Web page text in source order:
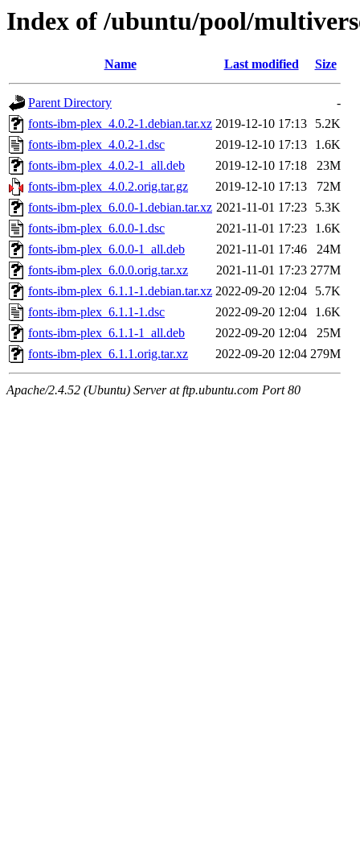
Index of /ubuntu/pool/
Name Last modified Size
Parent Directory
-
fonts-ibm-plex_4.0.2-1.debian.tar.xz 2019-12-10 17:13
5.2K
fonts-ibm-plex_4.0.2-1.dsc
2019-12-10 17:13
1.6K
fonts-ibm-plex_4.0.2-1_all.deb
2019-12-10 17:18
23M
fonts-ibm-plex_4.0.2.orig.tar.gz
2019-12-10 17:13
72M
fonts-ibm-plex_6.0.0-1.debian.tar.xz 2021-11-01 17:23
5.3K
fonts-ibm-plex_6.0.0-1.dsc
2021-11-01 17:23
1.6K
fonts-ibm-plex_6.0.0-1_all.deb
2021-11-01 17:46
24M
fonts-ibm-plex_6.0.0.orig.tar.xz
2021-11-01 17:23 277M
fonts-ibm-plex_6.1.1-1.debian.tar.xz 2022-09-20 12:04
5.7K
fonts-ibm-plex_6.1.1-1.dsc
2022-09-20 12:04
1.6K
fonts-ibm-plex_6.1.1-1_all.deb
2022-09-20 12:04
25M
fonts-ibm-plex_6.1.1.orig.tar.xz
2022-09-20 12:04 279M
Apache/2.4.52 (Ubuntu) Server at ftp.ubuntu.com Port 80